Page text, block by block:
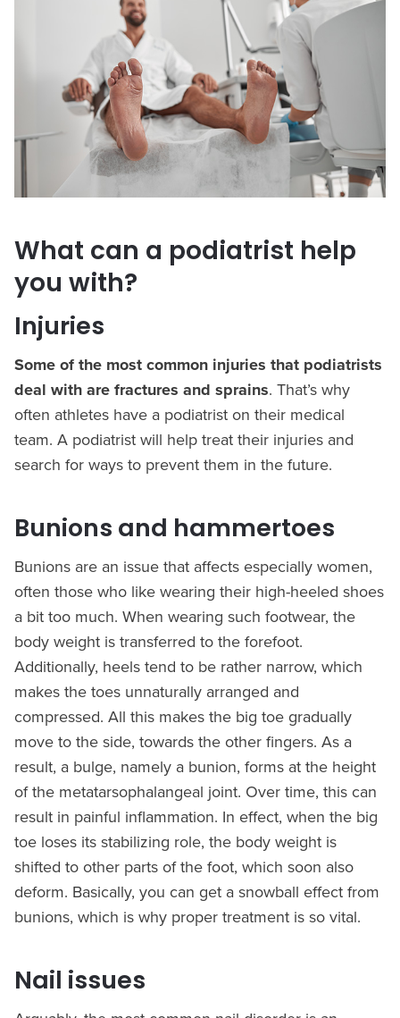
What can a podiatrist help
you with?
Injuries
Some of the most common injuries that podiatrists
deal with are fractures and sprains. That’s why
often athletes have a podiatrist on their medical
team. A podiatrist will help treat their injuries and
search for ways to prevent them in the future.
Bunions and hammertoes
Bunions are an issue that affects especially women,
often those who like wearing their high-heeled shoes
a bit too much. When wearing such footwear, the
body weight is transferred to the forefoot.
Additionally, heels tend to be rather narrow, which
makes the toes unnaturally arranged and
compressed. All this makes the big toe gradually
move to the side, towards the other fingers. As a
result, a bulge, namely a bunion, forms at the height
of the metatarsophalangeal joint. Over time, this can
result in painful inflammation. In effect, when the big
toe loses its stabilizing role, the body weight is
shifted to other parts of the foot, which soon also
deform. Basically, you can get a snowball effect from
bunions, which is why proper treatment is so vital.
Nail issues